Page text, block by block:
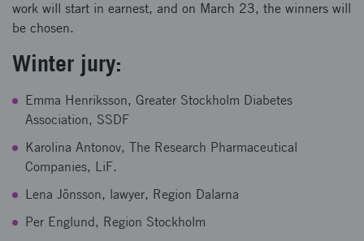
work will start in earnest, and on March 23, the winners will
be chosen.
Winter jury:
Emma Henriksson, Greater Stockholm Diabetes
Association, SSDF
Karolina Antonov, The Research Pharmaceutical
Companies, LiF.
Lena Jönsson, lawyer, Region Dalarna
Per Englund, Region Stockholm